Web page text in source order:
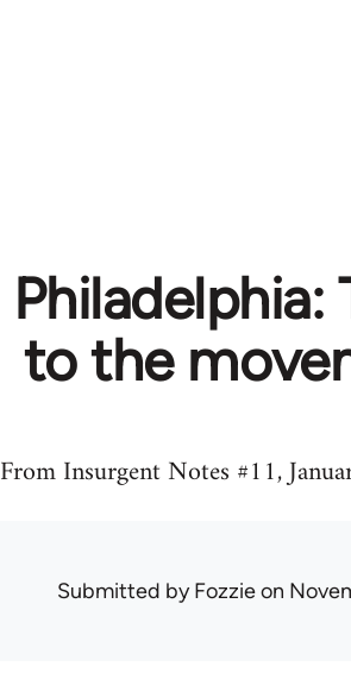
Philadelphia:
to the
From Insurgent Notes #11,
Submitted byFozzieon